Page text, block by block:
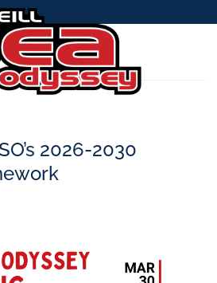
2026-2030